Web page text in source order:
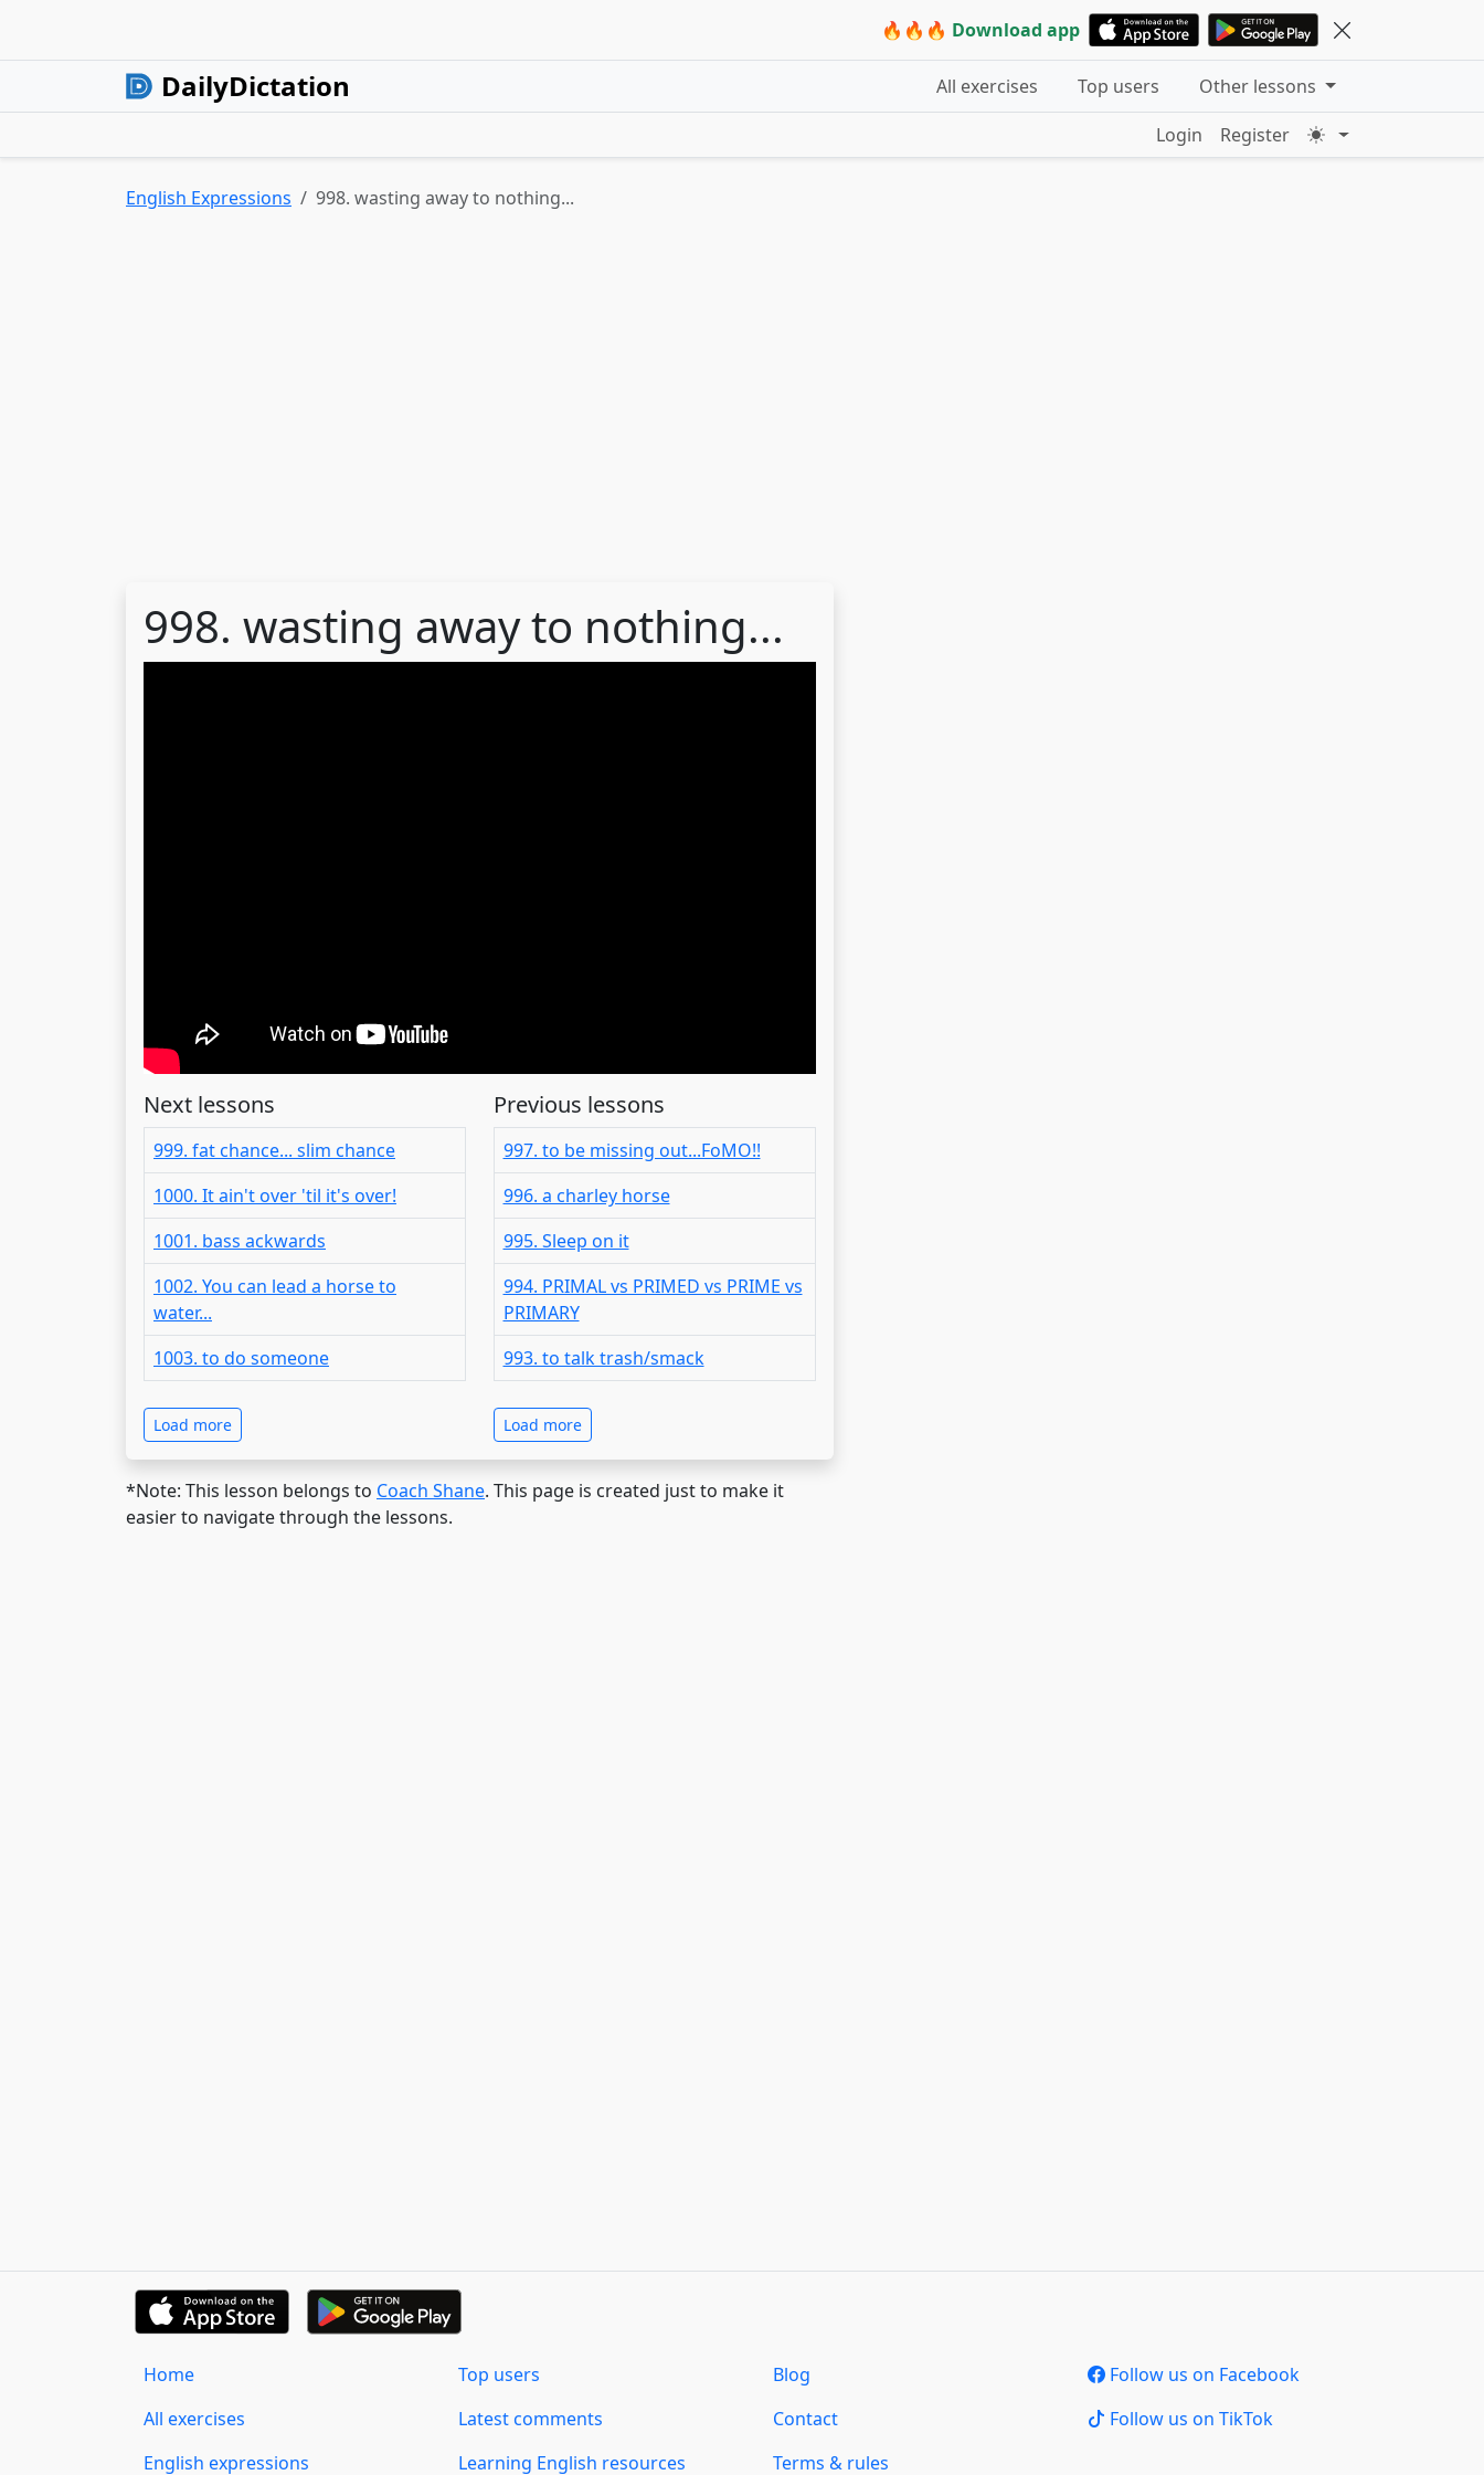
🔥🔥🔥 Download app
DailyDictation All exercises Top users
Other lessons
Login
Register
English Expressions 998. wasting away to nothing...
998. wasting away to nothing...
Next lessons
999. fat chance... slim chance
1000. It ain't over 'til it's over!
1001. bass ackwards
1002. You can lead a horse to
water...
1003. to do someone
Load more
Previous lessons
997. to be missing out...FoMO!!
996. a charley horse
995. Sleep on it
994. PRIMAL vs PRIMED vs PRIME vs
PRIMARY
993. to talk trash/smack
Load more
*Note: This lesson belongs to Coach Shane. This page is created just to make it
easier to navigate through the lessons.
Home
All exercises
English expressions
Top users
Latest comments
Learning English resources
Blog
Contact
Terms & rules
Follow us on Facebook
Follow us on TikTok